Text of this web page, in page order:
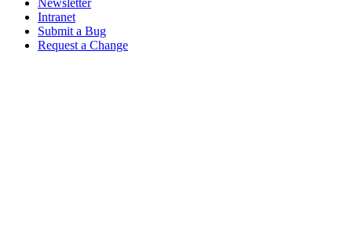
Newsletter
Intranet
Submit a Bug
Request a Change